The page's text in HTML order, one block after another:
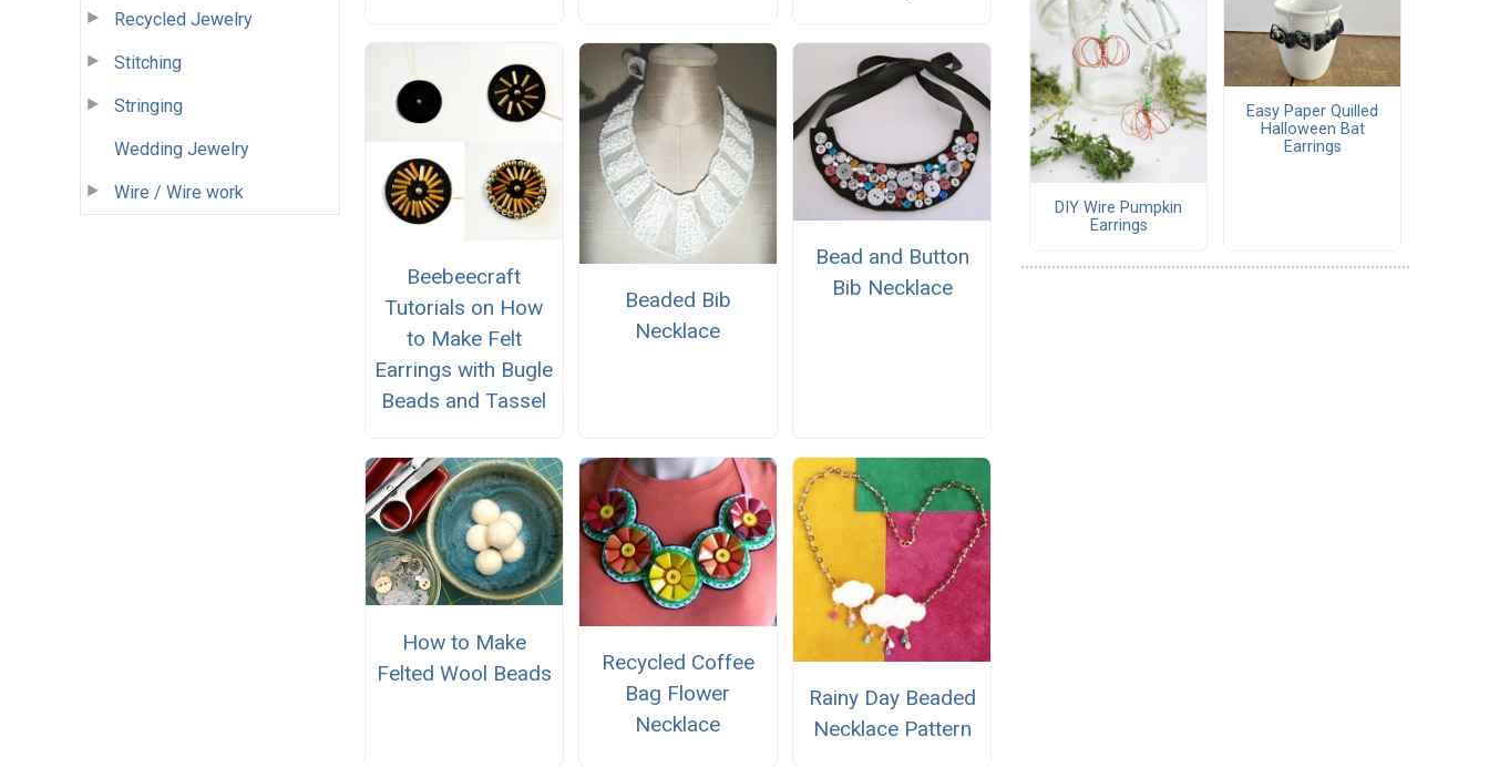
Recycled Jewelry
Stitching
Stringing
Wedding Jewelry
Wire / Wire work
Beebeecraft
Tutorials on How
to Make Felt
Earrings with Bugle
Beads and Tassel
Beaded Bib
Necklace
Bead and Button
Bib Necklace
How to Make
Felted Wool Beads
Recycled Coffee
Bag Flower
Necklace
Rainy Day Beaded
Necklace Pattern
DIY Wire Pumpkin
Earrings
Easy Paper Quilled
Halloween Bat
Earrings